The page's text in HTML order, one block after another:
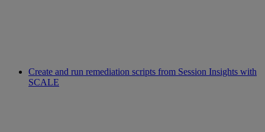
Create and run remediation scripts from Session Insights with
SCALE